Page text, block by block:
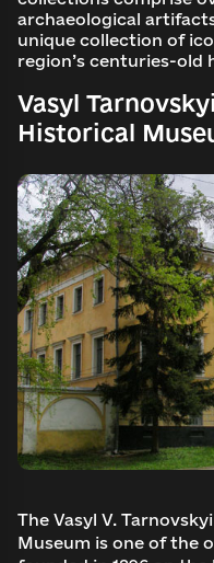
archaeological
unique collection of
region’s centuries-old
Vasyl
Historical
The Vasyl V.
Museum is one of the